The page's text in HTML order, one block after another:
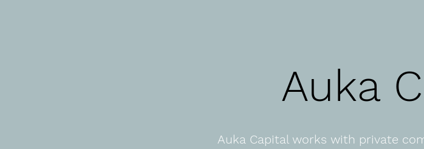
Auka
Auka Capital works with private